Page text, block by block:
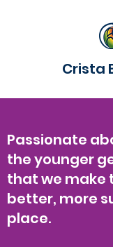
Crista
Passionate
the younger
that we make
better, more
place.